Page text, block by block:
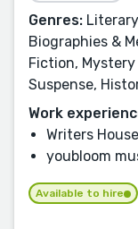
Genres:
Biographies &
Fiction,
Suspense,
Work
Writers House
youbloom
Available to hire